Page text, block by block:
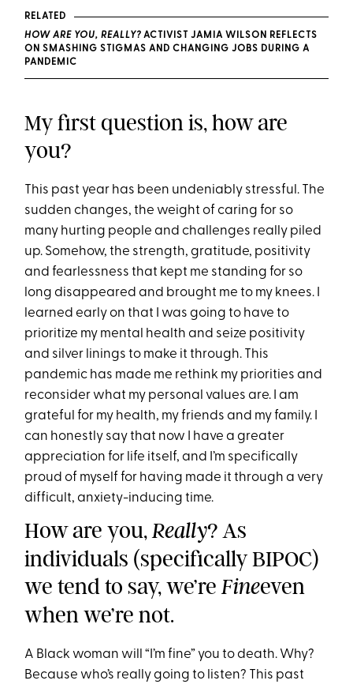
RELATED
HOW ARE YOU, REALLY? ACTIVIST JAMIA WILSON REFLECTS
ON SMASHING STIGMAS AND CHANGING JOBS DURING A
PANDEMIC
My first question is, how are
you?
This past year has been undeniably stressful. The
sudden changes, the weight of caring for so
many hurting people and challenges really piled
up. Somehow, the strength, gratitude, positivity
and fearlessness that kept me standing for so
long disappeared and brought me to my knees. I
learned early on that I was going to have to
prioritize my mental health and seize positivity
and silver linings to make it through. This
pandemic has made me rethink my priorities and
reconsider what my personal values are. I am
grateful for my health, my friends and my family. I
can honestly say that now I have a greater
appreciation for life itself, and I’m specifically
proud of myself for having made it through a very
difficult, anxiety-inducing time.
How are you,Really? As
individuals (specifically BIPOC)
we tend to say, we’reFineeven
when we’re not.
A Black woman will “I’m fine” you to death. Why?
Because who’s really going to listen? This past